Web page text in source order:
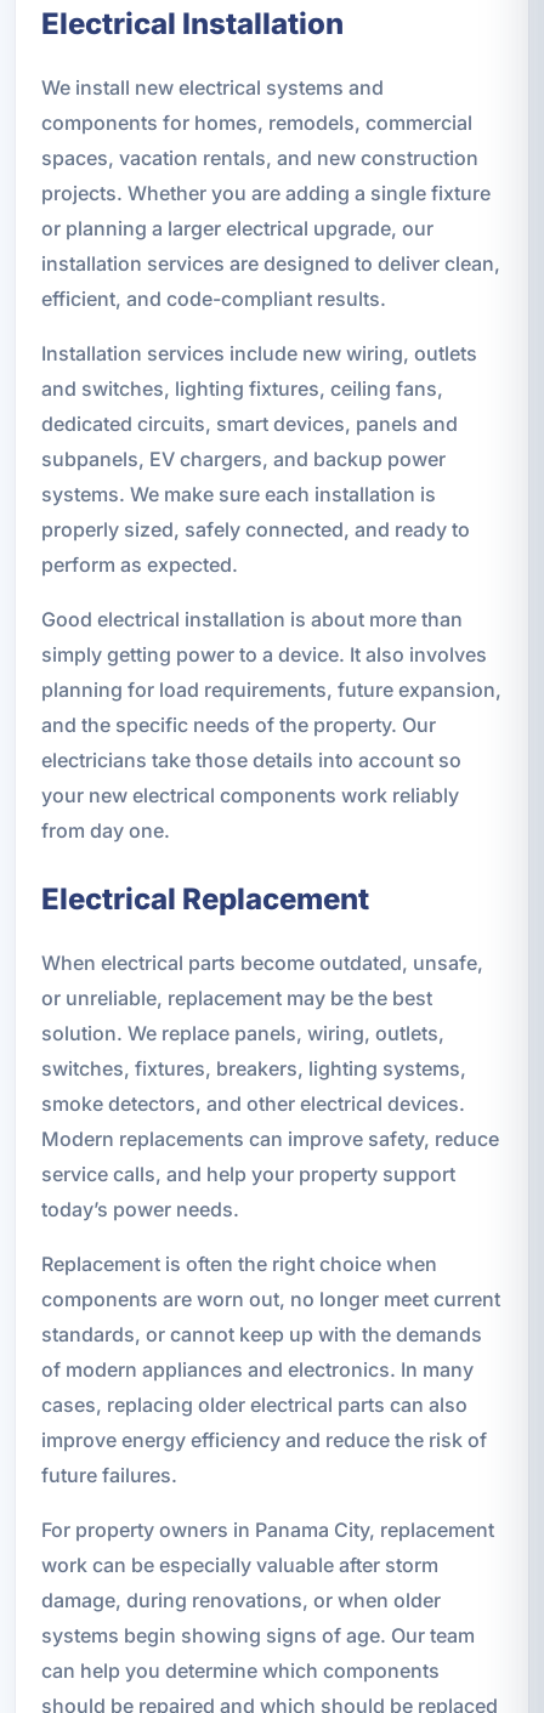
Electrical Installation
We install new electrical systems and
components for homes, remodels, commercial
spaces, vacation rentals, and new construction
projects. Whether you are adding a single fixture
or planning a larger electrical upgrade, our
installation services are designed to deliver clean,
efficient, and code-compliant results.
Installation services include new wiring, outlets
and switches, lighting fixtures, ceiling fans,
dedicated circuits, smart devices, panels and
subpanels, EV chargers, and backup power
systems. We make sure each installation is
properly sized, safely connected, and ready to
perform as expected.
Good electrical installation is about more than
simply getting power to a device. It also involves
planning for load requirements, future expansion,
and the specific needs of the property. Our
electricians take those details into account so
your new electrical components work reliably
from day one.
Electrical Replacement
When electrical parts become outdated, unsafe,
or unreliable, replacement may be the best
solution. We replace panels, wiring, outlets,
switches, fixtures, breakers, lighting systems,
smoke detectors, and other electrical devices.
Modern replacements can improve safety, reduce
service calls, and help your property support
today’s power needs.
Replacement is often the right choice when
components are worn out, no longer meet current
standards, or cannot keep up with the demands
of modern appliances and electronics. In many
cases, replacing older electrical parts can also
improve energy efficiency and reduce the risk of
future failures.
For property owners in Panama City, replacement
work can be especially valuable after storm
damage, during renovations, or when older
systems begin showing signs of age. Our team
can help you determine which components
should be repaired and which should be replaced